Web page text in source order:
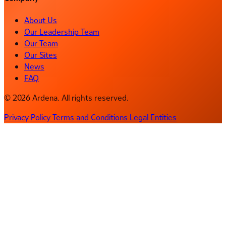
About Us
Our Leadership Team
Our Team
Our Sites
News
FAQ
© 2026 Ardena. All rights reserved.
Privacy PolicyTerms and Conditions Legal Entities